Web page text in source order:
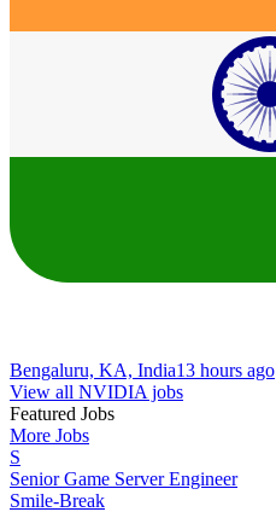
Bengaluru, KA, India13 hours ago
View all NVIDIA jobs
Featured Jobs
More Jobs
S
Senior Game Server Engineer
Smile-Break